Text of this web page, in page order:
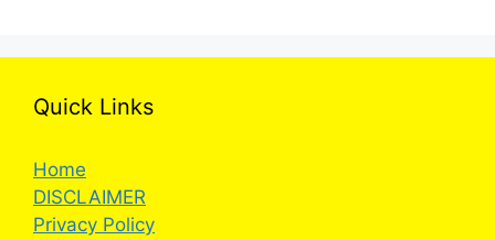
Quick Links
Home
DISCLAIMER
Privacy Policy